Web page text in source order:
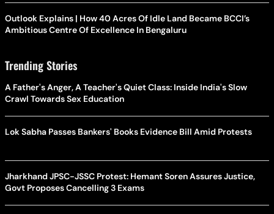
Outlook Explains | How 40 Acres Of Idle Land Became BCCI’s
Ambitious Centre Of Excellence In Bengaluru
Trending Stories
A Father's Anger, A Teacher's Quiet Class: Inside India's Slow
Crawl Towards Sex Education
Lok Sabha Passes Bankers' Books Evidence Bill Amid Protests
Jharkhand JPSC-JSSC Protest: Hemant Soren Assures Justice,
Govt Proposes Cancelling 3 Exams